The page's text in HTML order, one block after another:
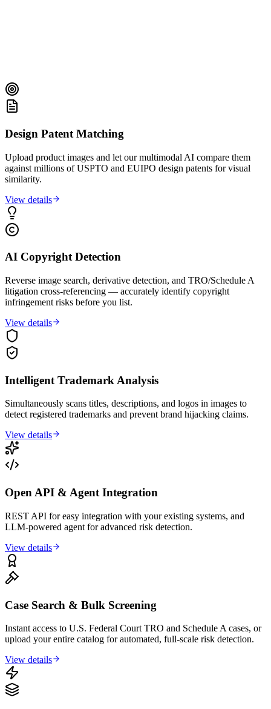
Design Patent Matching
Upload product images and let our multimodal AI compare them
against millions of USPTO and EUIPO design patents for visual
similarity.
View details
AI Copyright Detection
Reverse image search, derivative detection, and TRO/Schedule A
litigation cross-referencing — accurately identify copyright
infringement risks before you list.
View details
Intelligent Trademark Analysis
Simultaneously scans titles, descriptions, and logos in images to
detect registered trademarks and prevent brand hijacking claims.
View details
Open API & Agent Integration
REST API for easy integration with your existing systems, and
LLM-powered agent for advanced risk detection.
View details
Case Search & Bulk Screening
Instant access to U.S. Federal Court TRO and Schedule A cases, or
upload your entire catalog for automated, full-scale risk detection.
View details